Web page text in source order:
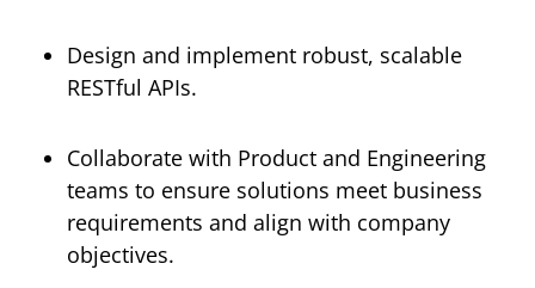
Design and implement robust, scalable
RESTful APIs.
Collaborate with Product and Engineering
teams to ensure solutions meet business
requirements and align with company
objectives.